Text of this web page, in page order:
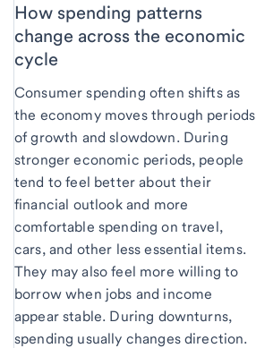
How spending patterns
change across the economic
cycle
Consumer spending often shifts as
the economy moves through periods
of growth and slowdown. During
stronger economic periods, people
tend to feel better about their
financial outlook and more
comfortable spending on travel,
cars, and other less essential items.
They may also feel more willing to
borrow when jobs and income
appear stable. During downturns,
spending usually changes direction.